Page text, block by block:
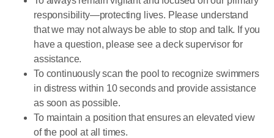
responsibility—protecting lives. Please understand
that we may not always be able to stop and talk. If you
have a question, please see a deck supervisor for
assistance.
To continuously scan the pool to recognize swimmers
in distress within 10 seconds and provide assistance
as soon as possible.
To maintain a position that ensures an elevated view
of the pool at all times.